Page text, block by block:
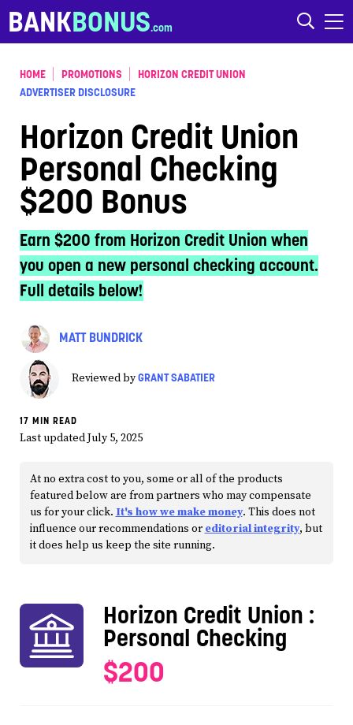
Skip to content
BANKBONUS
HOME PROMOTIONS
HORIZON CREDIT UNION
ADVERTISER DISCLOSURE
Horizon Credit Union
Personal Checking
$200 Bonus
Earn $200 from Horizon Credit Union when
you open a new personal checking account.
Full details below!
MATT BUNDRICK
Reviewed byGRANT SABATIER
17 MIN READ
Last updated July 5, 2025
At no extra cost to you, some or all of the products
featured below are from partners who may compensate
us for your click. It's how we make money. This does not
influence our recommendations or editorial integrity, but
it does help us keep the site running.
Horizon Credit Union :
Personal Checking
$200